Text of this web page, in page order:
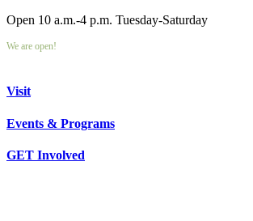
Open 10 a.m.-4 p.m. Tuesday-Saturday
We are open!
Visit
Events & Programs
GET Involved